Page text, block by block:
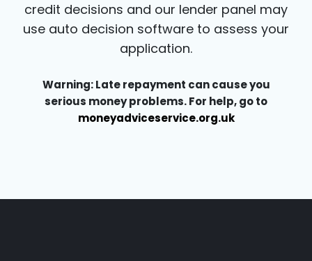
credit decisions and our lender panel may
use auto decision software to assess your
application.
Warning: Late repayment can cause you
serious money problems. For help, go to
moneyadviceservice.org.uk